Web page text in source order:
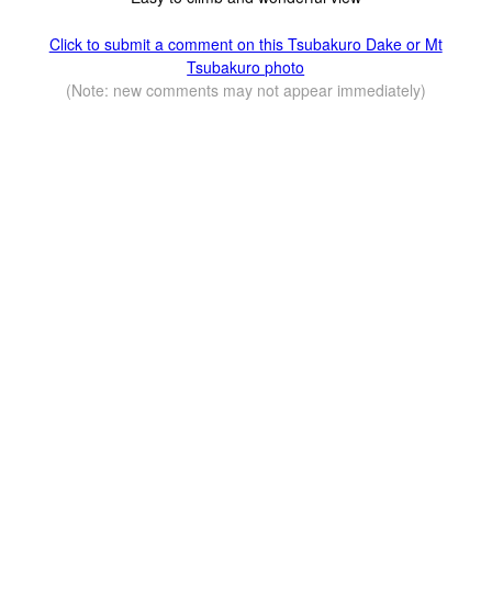
Click to submit a comment on this Tsubakuro Dake or Mt
Tsubakuro photo
(Note: new comments may not appear immediately)